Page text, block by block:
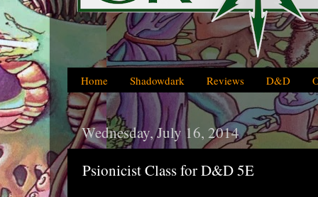
Home Shadowdark Reviews D&D
Wednesday, July 16, 2014
Psionicist Class for D&D 5E